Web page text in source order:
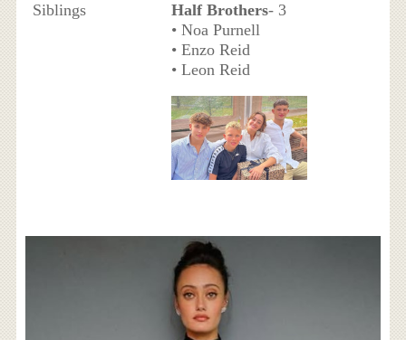
Siblings Half Brothers- 3
• Noa Purnell
• Enzo Reid
• Leon Reid